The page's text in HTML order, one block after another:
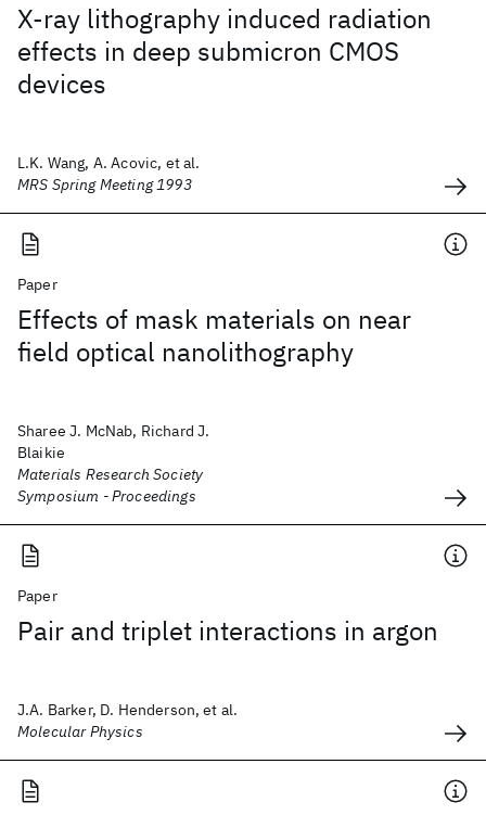
X-ray lithography induced radiation
effects in deep submicron CMOS
devices
L.K. Wang, A. Acovic, et al.
MRS Spring Meeting 1993
Paper
Effects of mask materials on near
field optical nanolithography
Sharee J. McNab, Richard J.
Blaikie
Materials Research Society
Symposium - Proceedings
Paper
Pair and triplet interactions in argon
J.A. Barker, D. Henderson, et al.
Molecular Physics